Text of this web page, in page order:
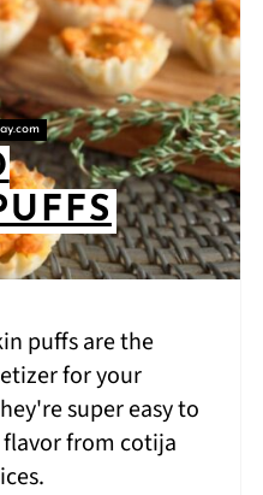
puffs are the
for your
super easy to
from cotija